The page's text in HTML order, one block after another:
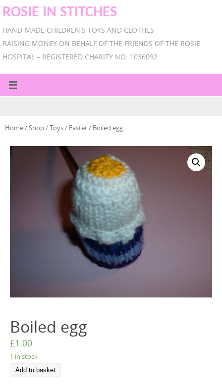
ROSIE IN STITCHES
HAND-MADE CHILDREN'S TOYS AND CLOTHES
RAISING MONEY ON BEHALF OF THE FRIENDS OF THE ROSIE
HOSPITAL – REGISTERED CHARITY NO: 1036092
Home/Shop/Toys/ Easter/ Boiled egg
Boiled egg
£1.00
1 in stock
Add to basket